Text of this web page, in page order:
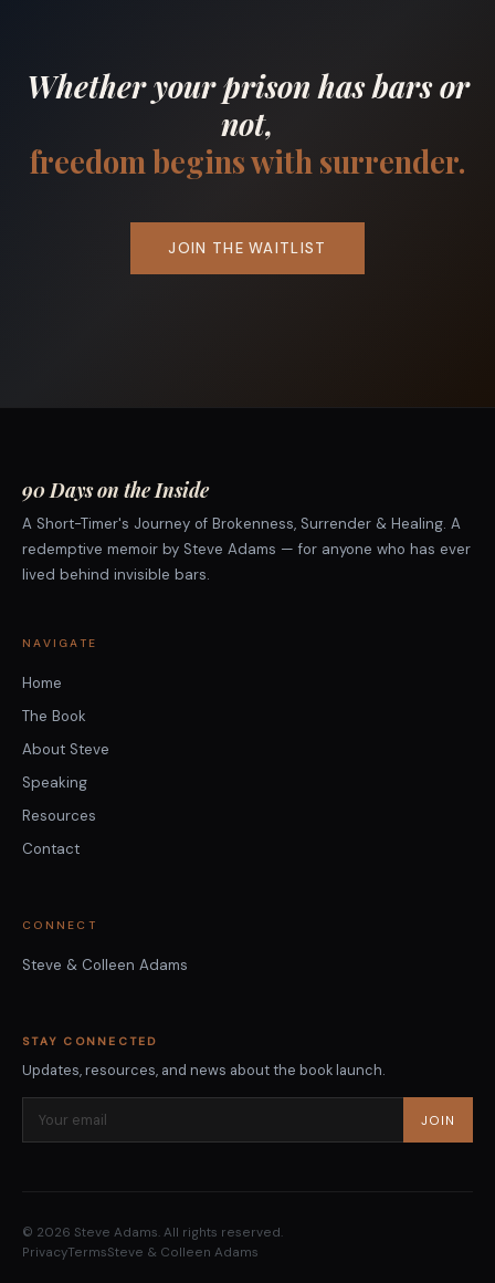
Whether your prison has bars or
not,
freedom begins with surrender.
JOIN THE WAITLIST
90 Days on the Inside
A Short-Timer's Journey of Brokenness, Surrender & Healing. A
redemptive memoir by Steve Adams — for anyone who has ever
lived behind invisible bars.
NAVIGATE
Home
The Book
About Steve
Speaking
Resources
Contact
CONNECT
Steve & Colleen Adams
STAY CONNECTED
Updates, resources, and news about the book launch.
JOIN
© 2026 Steve Adams. All rights reserved.
PrivacyTermsSteve & Colleen Adams